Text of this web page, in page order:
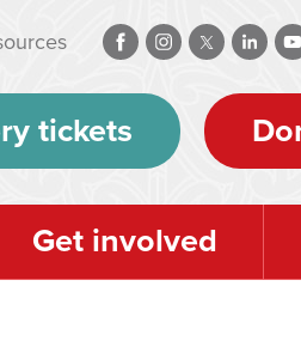
tickets
Get involved